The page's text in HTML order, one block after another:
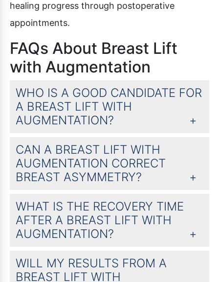
healing progress through postoperative
appointments.
FAQs About Breast Lift
with Augmentation
WHO IS A GOOD CANDIDATE FOR
A BREAST LIFT WITH
AUGMENTATION?
CAN A BREAST LIFT WITH
AUGMENTATION CORRECT
BREAST ASYMMETRY?
WHAT IS THE RECOVERY TIME
AFTER A BREAST LIFT WITH
AUGMENTATION?
WILL MY RESULTS FROM A
BREAST LIFT WITH